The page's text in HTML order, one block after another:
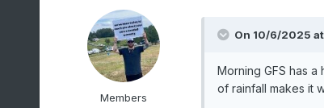
Members
On 10/6/2025 at
Morning GFS has
of rainfall makes it